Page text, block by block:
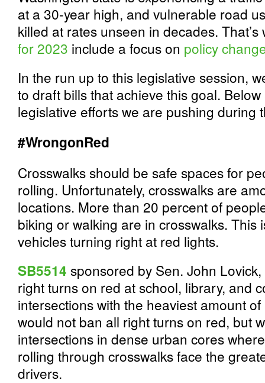
at a 30-year high, and vulnerable road
killed at rates unseen in decades.
for 2023 include a focus on policy
In the run up to this legislative session,
to draft bills that achieve this goal.
legislative efforts we are pushing during
#WrongonRed
Crosswalks should be safe spaces for
rolling. Unfortunately, crosswalks are
locations. More than 20 percent of
biking or walking are in crosswalks. This
vehicles turning right at red lights.
SB5514 sponsored by Sen. John
right turns on red at school, library, and
intersections with the heaviest amount
would not ban all right turns on red, but
intersections in dense urban cores
rolling through crosswalks face the
drivers.